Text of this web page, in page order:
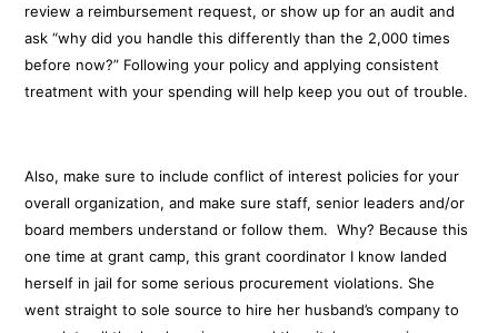
review a reimbursement request, or show up for an audit and
ask “why did you handle this differently than the 2,000 times
before now?” Following your policy and applying consistent
treatment with your spending will help keep you out of trouble.
Also, make sure to include conflict of interest policies for your
overall organization, and make sure staff, senior leaders and/or
board members understand or follow them. Why? Because this
one time at grant camp, this grant coordinator I know landed
herself in jail for some serious procurement violations. She
went straight to sole source to hire her husband’s company to